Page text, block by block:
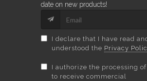
date on new products!
I declare that I have read
understood the Privacy
I authorize the processing
to receive commercial